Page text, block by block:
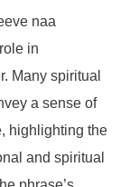
naa
in
Many spiritual
a sense of
highlighting the
and spiritual